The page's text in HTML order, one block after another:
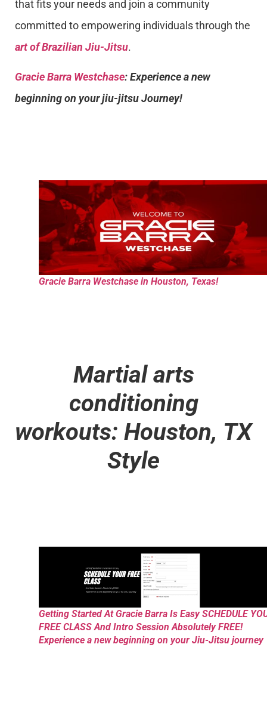
that fits your needs and join a community
committed to empowering individuals through the
art of Brazilian Jiu-Jitsu.
Gracie Barra Westchase: Experience a new
beginning on your jiu-jitsu Journey!
Gracie Barra Westchase in Houston, Texas!
Martial arts
conditioning
workouts: Houston, TX
Style
Getting Started At Gracie Barra Is Easy SCHEDULE
FREE CLASS And Intro Session Absolutely FREE!
Experience a new beginning on your Jiu-Jitsu journey